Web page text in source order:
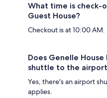
What time is check-
Guest House?
Checkout is at 10:00 AM.
Does Genelle
shuttle to the
Yes, there's an airport
applies.